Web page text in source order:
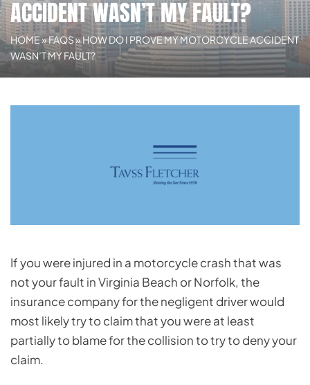
ACCIDENT WASN’T MY FAULT?
HOME»FAQS»HOW DO I PROVE MY MOTORCYCLE ACCIDENT
WASN’T MY FAULT?
If you were injured in a motorcycle crash that was
not your fault in Virginia Beach or Norfolk, the
insurance company for the negligent driver would
most likely try to claim that you were at least
partially to blame for the collision to try to deny your
claim.